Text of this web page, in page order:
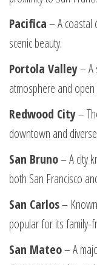
Pacifica– A coastal
scenic beauty.
Portola Valley– A
atmosphere and open
Redwood City–
downtown and
San Bruno– A city
both San Francisco
San Carlos–
popular for its family-
San Mateo– A